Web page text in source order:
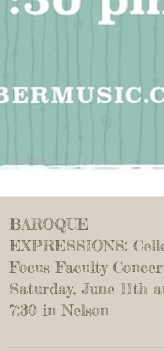
BAROQUE
EXPRESSIONS: Cello
Focus Faculty Concert
Saturday, June 11th at